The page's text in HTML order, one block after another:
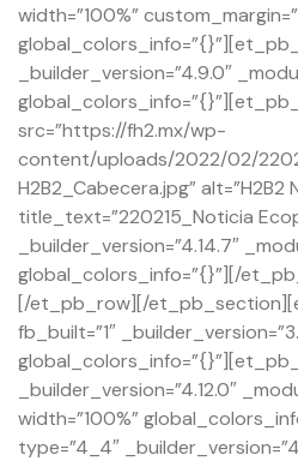
width=”100%”
_builder_version=”4.9.0″
src=”https://fh2.mx/wp-
content/uploads/2022/02/
H2B2_Cabecera.jpg”
title_text=”220215_Noticia
_builder_version=”4.14.7″
global_colors_info=”{}”][/
[/et_pb_row][/
fb_built=”1″
_builder_version=”4.12.0″
width=”100%”
type=”4_4″